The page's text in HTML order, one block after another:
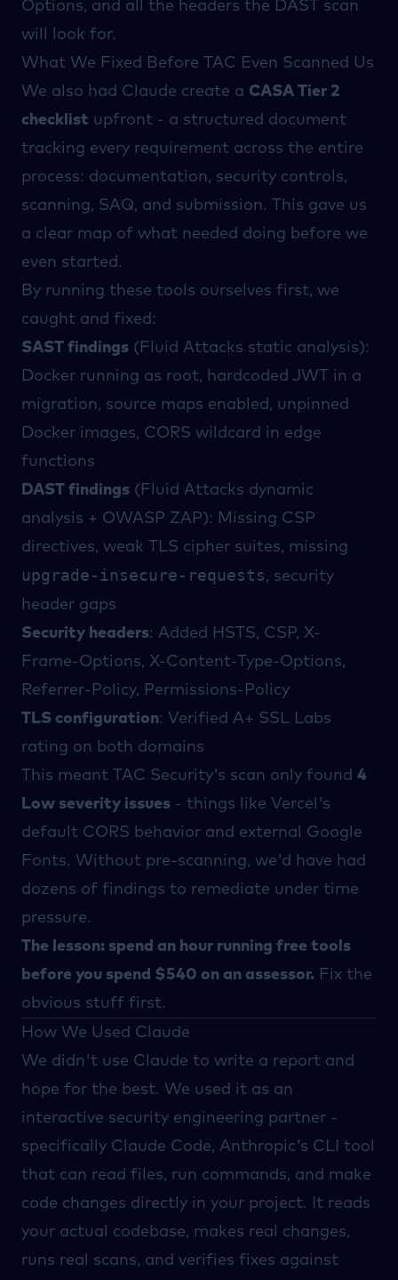
Options, and all the headers the DAST scan
will look for.
What We Fixed Before TAC Even Scanned Us
We also had Claude create a CASA Tier 2
checklist upfront - a structured document
tracking every requirement across the entire
process: documentation, security controls,
scanning, SAQ, and submission. This gave us
a clear map of what needed doing before we
even started.
By running these tools ourselves first, we
caught and fixed:
SAST findings ( Fluid Attacks static analysis):
Docker running as root, hardcoded JWT in a
migration, source maps enabled, unpinned
Docker images, CORS wildcard in edge
functions
DAST findings ( Fluid Attacks dynamic
analysis + OWASP ZAP): Missing CSP
directives, weak TLS cipher suites, missing
upgrade-insecure-requests, security
header gaps
Security headers: Added HSTS, CSP, X-
Frame-Options, X-Content-Type-Options,
Referrer-Policy, Permissions-Policy
TLS configuration: Verified A+ SSL Labs
rating on both domains
This meant
TAC Security's scan only found 4
Low severity issues - things like Vercel's
default CORS behavior and external Google
Fonts. Without pre-scanning, we'd have had
dozens of findings to remediate under time
pressure.
The lesson: spend an hour running free tools
before you spend $540 on an assessor. Fix the
obvious stuff first.
How We Used Claude
We didn't use Claude to write a report and
hope for the best. We used it as an
interactive security engineering partner -
specifically Claude Code, Anthropic's CLI tool
that can read files, run commands, and make
code changes directly in your project. It reads
your actual codebase, makes real changes,
runs real scans, and verifies fixes against